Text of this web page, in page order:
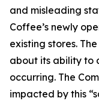
and misleading
Coffee’s newly
existing stores.
about its ability to
occurring. The
impacted by this